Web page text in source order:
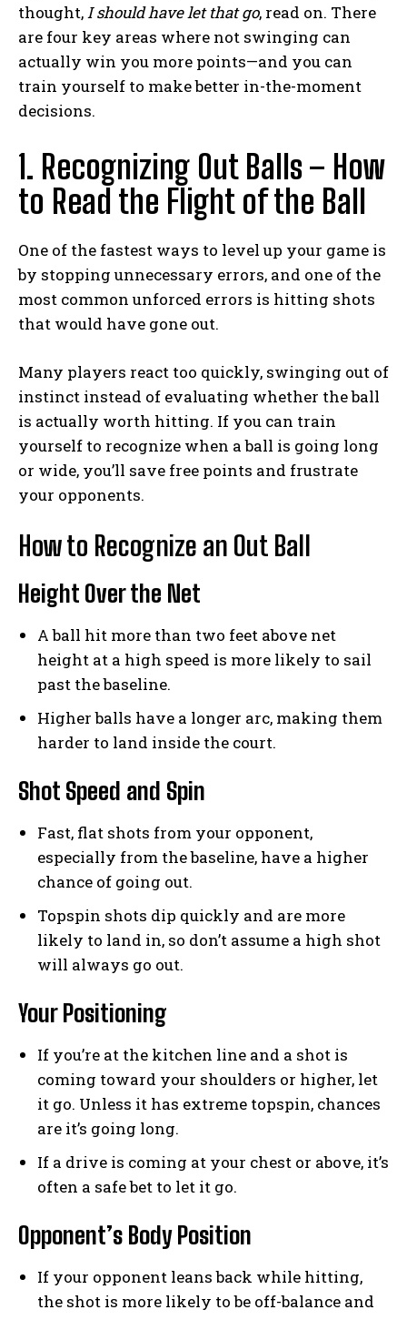
thought,I should have let that go, read on. There
are four key areas where not swinging can
actually win you more points—and you can
train yourself to make better in-the-moment
decisions.
1. Recognizing Out Balls – How
to Read the Flight of the Ball
One of the fastest ways to level up your game is
by stopping unnecessary errors, and one of the
most common unforced errors is hitting shots
that would have gone out.
Many players react too quickly, swinging out of
instinct instead of evaluating whether the ball
is actually worth hitting. If you can train
yourself to recognize when a ball is going long
or wide, you’ll save free points and frustrate
your opponents.
How to Recognize an Out Ball
Height Over the Net
A ball hit more than two feet above net
height at a high speed is more likely to sail
past the baseline.
Higher balls have a longer arc, making them
harder to land inside the court.
Shot Speed and Spin
Fast, flat shots from your opponent,
especially from the baseline, have a higher
chance of going out.
Topspin shots dip quickly and are more
likely to land in, so don’t assume a high shot
will always go out.
Your Positioning
If you’re at the kitchen line and a shot is
coming toward your shoulders or higher, let
it go. Unless it has extreme topspin, chances
are it’s going long.
If a drive is coming at your chest or above, it’s
often a safe bet to let it go.
Opponent’s Body Position
If your opponent leans back while hitting,
the shot is more likely to be off-balance and